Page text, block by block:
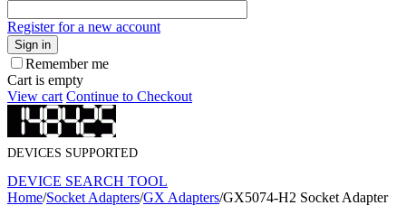
Register for a new account
Sign in
Remember me
Cart is empty
View cart Continue to Checkout
DEVICES SUPPORTED
DEVICE SEARCH TOOL
Home/Socket Adapters/GX Adapters/GX5074-H2 Socket Adapter